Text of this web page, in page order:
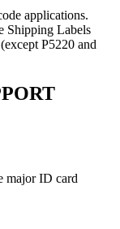
applications.
Shipping Labels
P5220 and
major ID card